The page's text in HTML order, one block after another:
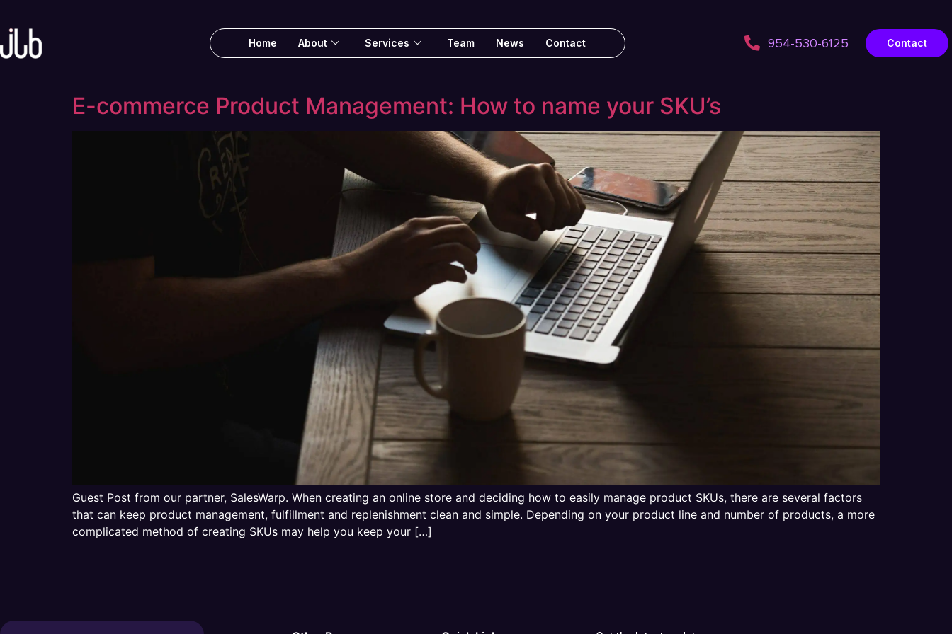
Home About Services Team News Contact 954-530-6125 Contact
E-commerce Product Management: How to name your SKU’s
Guest Post from our partner, SalesWarp. When creating an online store and deciding how to easily manage product SKUs, there are several factors
that can keep product management, fulfillment and replenishment clean and simple. Depending on your product line and number of products, a more
complicated method of creating SKUs may help you keep your […]